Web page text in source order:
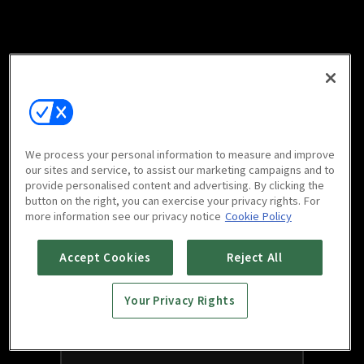
We process your personal information to measure and improve
our sites and service, to assist our marketing campaigns and to
provide personalised content and advertising. By clicking the
button on the right, you can exercise your privacy rights. For
more information see our privacy notice Cookie Policy
Accept Cookies Reject All
Your Privacy Rights